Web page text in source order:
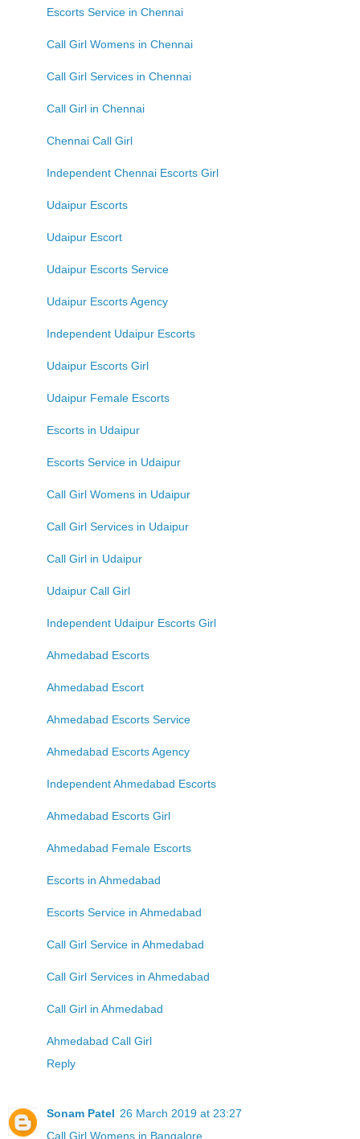
Escorts Service in Chennai
Call Girl Womens in Chennai
Call Girl Services in Chennai
Call Girl in Chennai
Chennai Call Girl
Independent Chennai Escorts Girl
Udaipur Escorts
Udaipur Escort
Udaipur Escorts Service
Udaipur Escorts Agency
Independent Udaipur Escorts
Udaipur Escorts Girl
Udaipur Female Escorts
Escorts in Udaipur
Escorts Service in Udaipur
Call Girl Womens in Udaipur
Call Girl Services in Udaipur
Call Girl in Udaipur
Udaipur Call Girl
Independent Udaipur Escorts Girl
Ahmedabad Escorts
Ahmedabad Escort
Ahmedabad Escorts Service
Ahmedabad Escorts Agency
Independent Ahmedabad Escorts
Ahmedabad Escorts Girl
Ahmedabad Female Escorts
Escorts in Ahmedabad
Escorts Service in Ahmedabad
Call Girl Service in Ahmedabad
Call Girl Services in Ahmedabad
Call Girl in Ahmedabad
Ahmedabad Call Girl
Reply
Sonam Patel 26 March 2019 at 23:27
Call Girl Womens in Bangalore